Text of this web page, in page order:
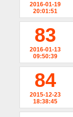
2016-01-19
20:01:51
83
2016-01-13
09:50:39
84
2015-12-23
18:38:45